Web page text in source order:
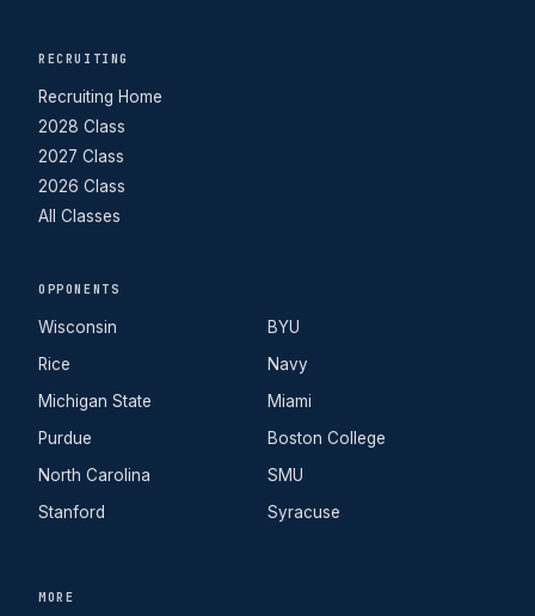
RECRUITING
Recruiting Home
2028 Class
2027 Class
2026 Class
All Classes
OPPONENTS
Wisconsin
Rice
Michigan State
Purdue
North Carolina
Stanford
BYU
Navy
Miami
Boston College
SMU
Syracuse
MORE